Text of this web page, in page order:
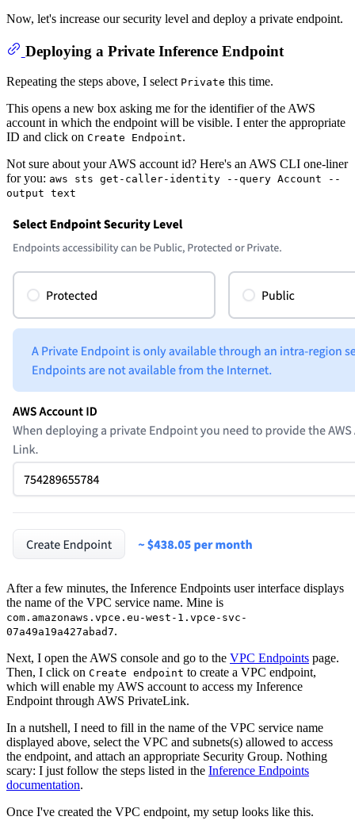
Now, let's increase our security level and deploy a private endpoint.
Deploying a Private Inference Endpoint
Repeating the steps above, I select Private this time.
This opens a new box asking me for the identifier of the AWS
account in which the endpoint will be visible. I enter the appropriate
ID and click on Create Endpoint.
Not sure about your AWS account id? Here's an AWS CLI one-liner
for you: aws sts get-caller-identity --query Account --
output text
After a few minutes, the Inference Endpoints user interface displays
the name of the VPC service name. Mine is
com.amazonaws.vpce.eu-west-1.vpce-svc-
07a49a19a427abad7.
Next, I open the AWS console and go to the VPC Endpoints page.
Then, I click on Create endpoint to create a VPC endpoint,
which will enable my AWS account to access my Inference
Endpoint through AWS PrivateLink.
In a nutshell, I need to fill in the name of the VPC service name
displayed above, select the VPC and subnets(s) allowed to access
the endpoint, and attach an appropriate Security Group. Nothing
scary: I just follow the steps listed in the Inference Endpoints
documentation.
Once I've created the VPC endpoint, my setup looks like this.